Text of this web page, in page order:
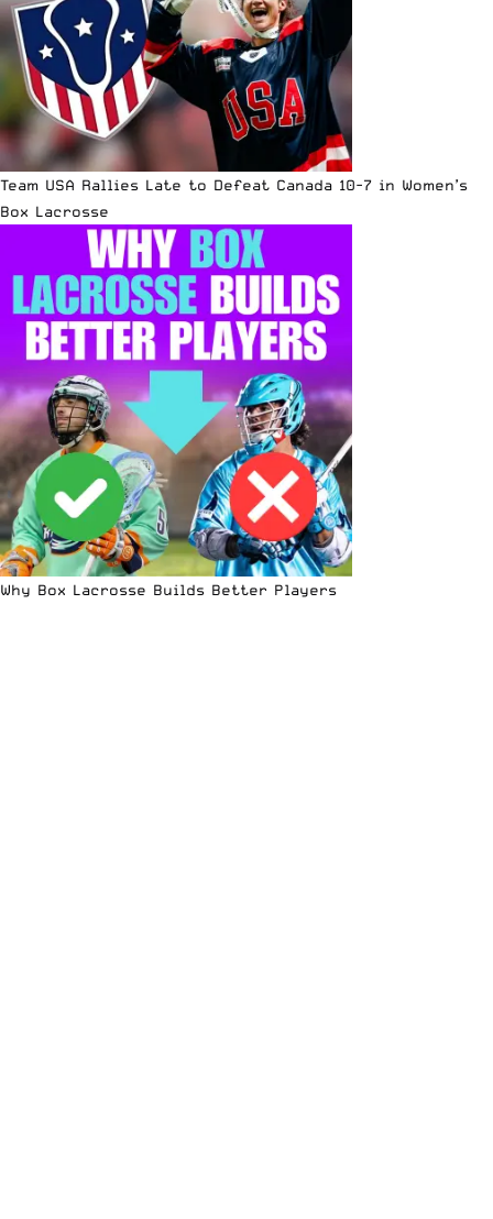
Team USA Rallies Late to Defeat Canada 10-7 in Women’s
Box Lacrosse
Why Box Lacrosse Builds Better Players